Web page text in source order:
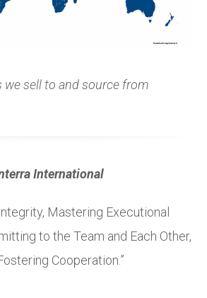
we sell to and source from
International
Mastering Executional
to the Team and Each Other,
Cooperation.”